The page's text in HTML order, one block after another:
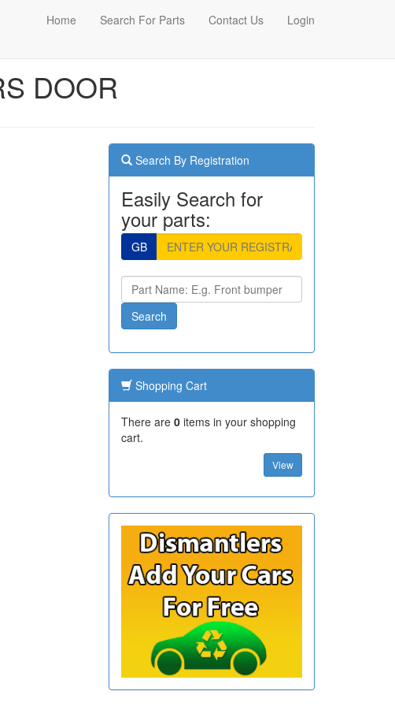
Home Search For Parts Contact Us Login
DOOR
Search By Registration
Easily Search for
your parts:
GB
Shopping Cart
There are 0items in your shopping
cart.
View